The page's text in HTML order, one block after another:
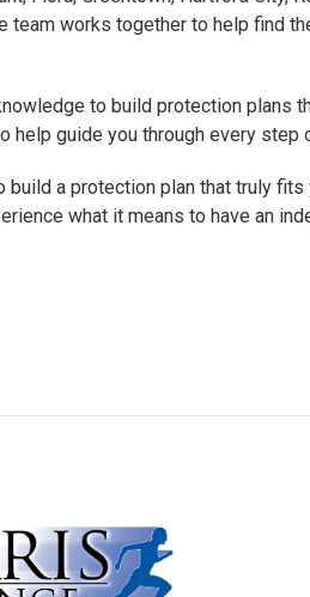
team works together to help find
to build protection plans
guide you through every step
a protection plan that truly fits
what it means to have an